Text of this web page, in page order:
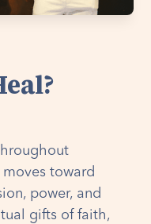
toward
power, and
gifts of faith,